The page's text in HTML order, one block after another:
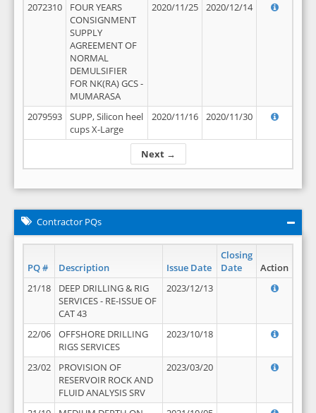
Next →
2072310
FOUR YEARS
CONSIGNMENT
SUPPLY
AGREEMENT OF
NORMAL
DEMULSIFIER
FOR NK(RA) GCS -
MUMARASA
2020/11/25 2020/12/14
2079593
SUPP, Silicon heel
cups X-Large
2020/11/16 2020/11/30
Contractor PQs
PQ # Description Issue Date
Closing
Date
Action
21/18
DEEP DRILLING & RIG
SERVICES - RE-ISSUE OF
CAT 43
2023/12/13
22/06
OFFSHORE DRILLING
RIGS SERVICES
2023/10/18
23/02
PROVISION OF
RESERVOIR ROCK AND
FLUID ANALYSIS SRV
2023/03/20